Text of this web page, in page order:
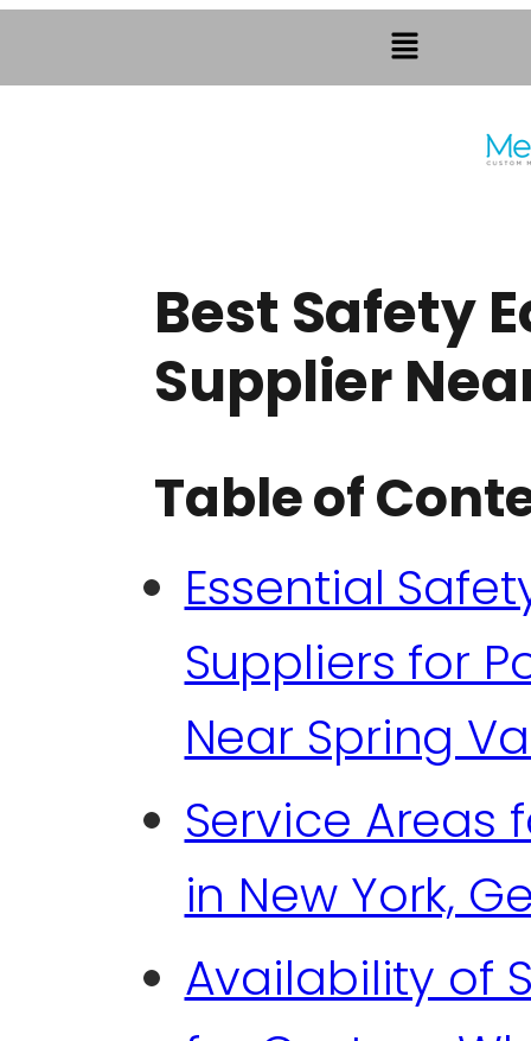
Best Safety
Supplier
Table of
Essential
Suppliers for
Near Spring
Service Areas
in New York,
Availability of